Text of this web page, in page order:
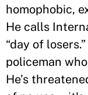
homophobic,
He calls
“day of
policeman
He’s